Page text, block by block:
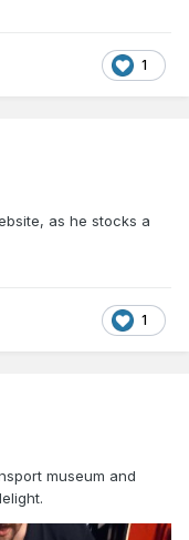
1
as he stocks a
1
museum and